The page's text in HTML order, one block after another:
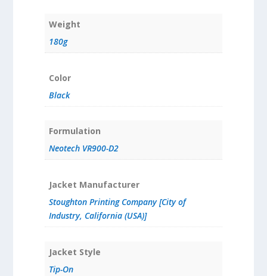
Weight
180g
Color
Black
Formulation
Neotech VR900-D2
Jacket Manufacturer
Stoughton Printing Company [City of
Industry, California (USA)]
Jacket Style
Tip-On